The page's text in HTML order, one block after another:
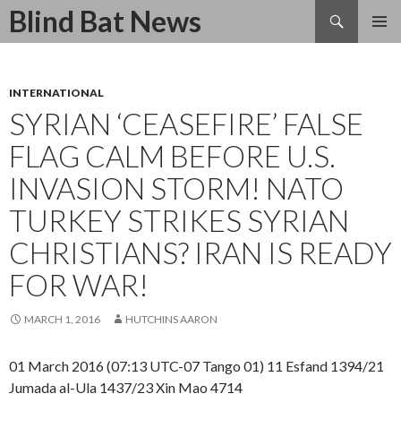
Blind Bat News
Search
SKIP
INTERNATIONAL
SYRIAN ‘CEASEFIRE’ FALSE
FLAG CALM BEFORE U.S.
INVASION STORM! NATO
TURKEY STRIKES SYRIAN
CHRISTIANS? IRAN IS READY
FOR WAR!
MARCH 1, 2016 HUTCHINS AARON
01 March 2016 (07:13 UTC-07 Tango 01) 11 Esfand 1394/21
Jumada al-Ula 1437/23 Xin Mao 4714